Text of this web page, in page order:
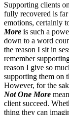
Supporting clients
fully recovered is
emotions, certainly
More is such a
down to a word
the reason I sit in
remember
reason I give so
supporting them on
However, for the
Not One More
client succeed.
thing they can